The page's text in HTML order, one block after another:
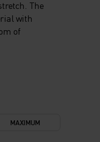
The
with
of
MAXIMUM